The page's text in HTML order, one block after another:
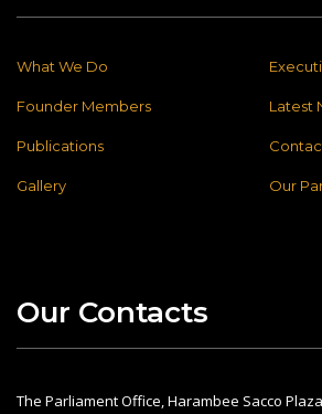
What We Do
Founder Members Latest
Publications
Gallery Our
Our Contacts
The Parliament Office, Harambee Sacco